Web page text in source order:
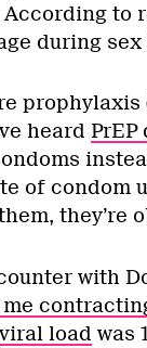
to
during
prophylaxis
heard
of condom
they’re
with
load was